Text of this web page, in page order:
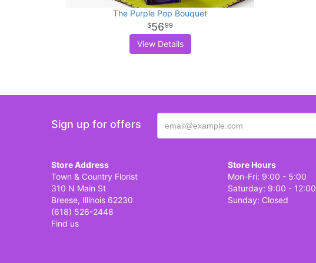
The Purple Pop Bouquet
5699
View Details
Sign up for offers
Store Address
Town & Country Florist
310 N Main St
Breese, Illinois 62230
(618) 526-2448
Find us
Store Hours
Mon-Fri: 9:00 - 5:00
Saturday: 9:00 - 12:00
Sunday: Closed